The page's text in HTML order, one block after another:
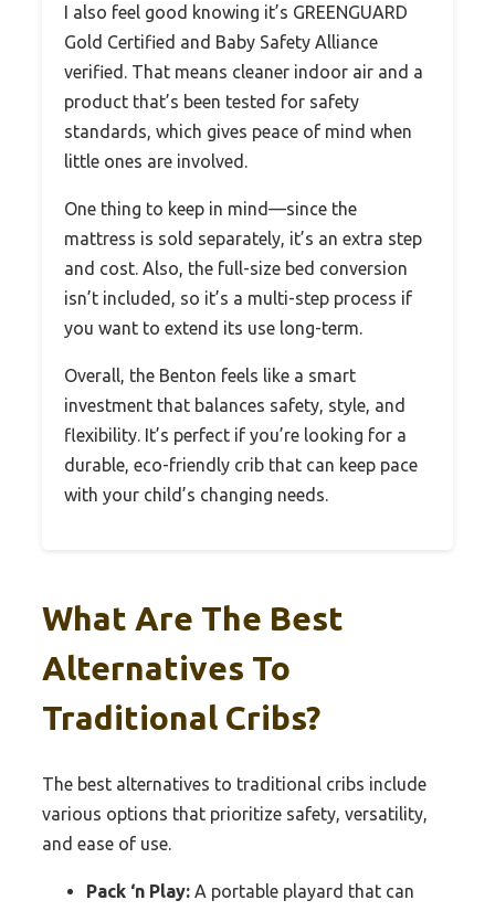
I also feel good knowing it’s GREENGUARD
Gold Certified and Baby Safety Alliance
verified. That means cleaner indoor air and a
product that’s been tested for safety
standards, which gives peace of mind when
little ones are involved.
One thing to keep in mind—since the
mattress is sold separately, it’s an extra step
and cost. Also, the full-size bed conversion
isn’t included, so it’s a multi-step process if
you want to extend its use long-term.
Overall, the Benton feels like a smart
investment that balances safety, style, and
flexibility. It’s perfect if you’re looking for a
durable, eco-friendly crib that can keep pace
with your child’s changing needs.
What Are The Best
Alternatives To
Traditional Cribs?
The best alternatives to traditional cribs include
various options that prioritize safety, versatility,
and ease of use.
Pack ‘n Play: A portable playard that can